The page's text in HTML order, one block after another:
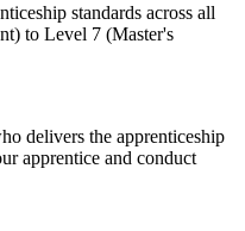
standards across all
to Level 7 (Master's
delivers the apprenticeship
apprentice and conduct